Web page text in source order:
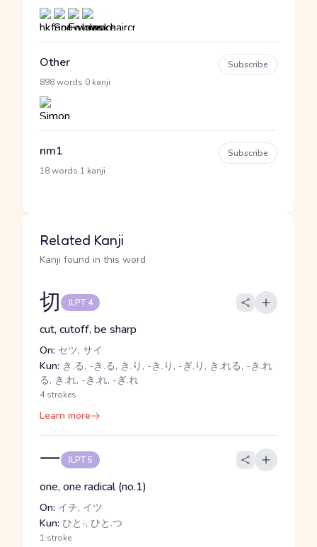
Other
898 words 0 kanji
Subscribe
nm1
18 words 1 kanji
Subscribe
Related Kanji
Kanji found in this word
切 JLPT 4
cut, cutoff, be sharp
On: セツ, サイ
Kun: き.る, -き.る, き.り, -き.り, -ぎ.り, き.れる, -き.れ
る, き.れ, -き.れ, -ぎ.れ
4 strokes
Learn more
一 JLPT 5
one, one radical (no.1)
On: イチ, イツ
Kun: ひと-, ひと.つ
1 stroke